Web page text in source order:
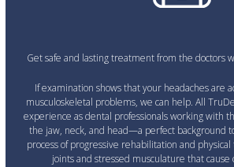
Get safe and lasting treatment from the doctors
If examination shows that your headaches are
musculoskeletal problems, we can help. All
experience as dental professionals working with
the jaw, neck, and head—a perfect background
process of progressive rehabilitation and
joints and stressed musculature that cause